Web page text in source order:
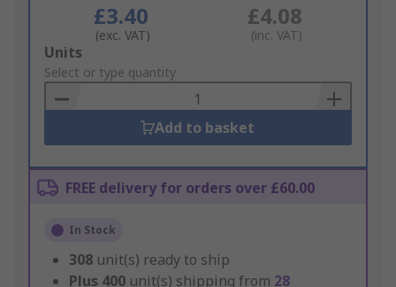
£3.40
(exc. VAT)
£4.08
(inc. VAT)
Add
to
Basket
Units
Select or type quantity
Add to basket
FREE delivery for orders over £60.00
In Stock
308 unit(s) ready to ship
Plus 400 unit(s) shipping from 28